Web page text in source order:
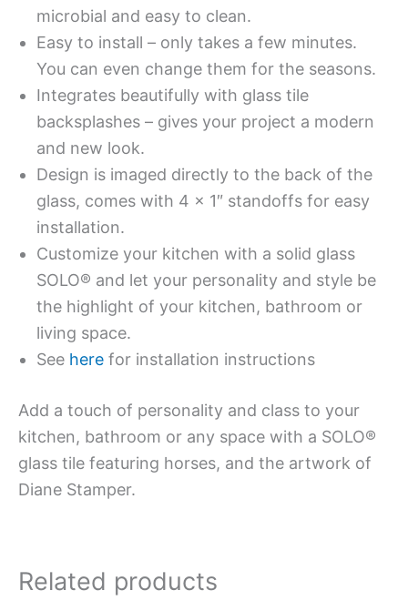
microbial and easy to clean.
Easy to install – only takes a few minutes.
You can even change them for the seasons.
Integrates beautifully with glass tile
backsplashes – gives your project a modern
and new look.
Design is imaged directly to the back of the
glass, comes with 4 x 1″ standoffs for easy
installation.
Customize your kitchen with a solid glass
SOLO® and let your personality and style be
the highlight of your kitchen, bathroom or
living space.
See here for installation instructions
Add a touch of personality and class to your
kitchen, bathroom or any space with a SOLO®
glass tile featuring horses, and the artwork of
Diane Stamper.
Related products